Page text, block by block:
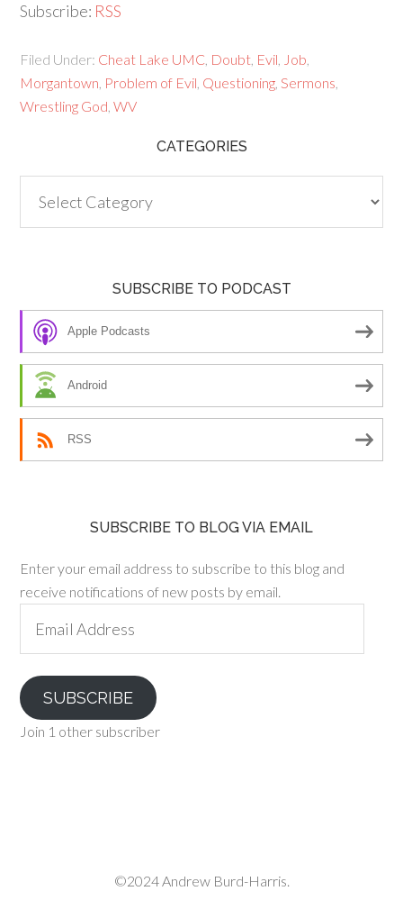
Subscribe: RSS
Filed Under: Cheat Lake UMC Doubt Evil Job
Morgantown Problem of Evil Questioning ,Sermons
Wrestling God ,WV
CATEGORIES
SUBSCRIBE TO PODCAST
Apple Podcasts
Android
RSS
SUBSCRIBE TO BLOG VIA EMAIL
Enter your email address to subscribe to this blog and
receive notifications of new posts by email.
Address
SUBSCRIBE
Join 1 other subscriber
©2024 Andrew Burd-Harris.